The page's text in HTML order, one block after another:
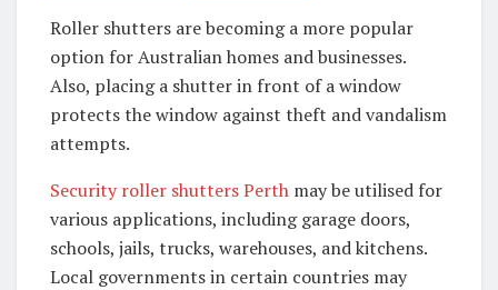
Roller shutters are becoming a more popular
option for Australian homes and businesses.
Also, placing a shutter in front of a window
protects the window against theft and vandalism
attempts.
Security roller shutters Perth may be utilised for
various applications, including garage doors,
schools, jails, trucks, warehouses, and kitchens.
Local governments in certain countries may